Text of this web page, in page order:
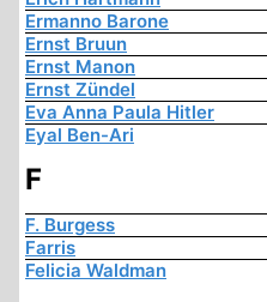
Ermanno Barone
Ernst Bruun
Ernst Manon
Ernst Zündel
Eva Anna Paula Hitler
Eyal Ben-Ari
F
F. Burgess
Farris
Felicia Waldman